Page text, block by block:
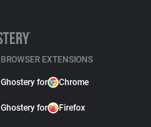
BROWSER EXTENSIONS
Ghostery for Chrome
Ghostery for Firefox